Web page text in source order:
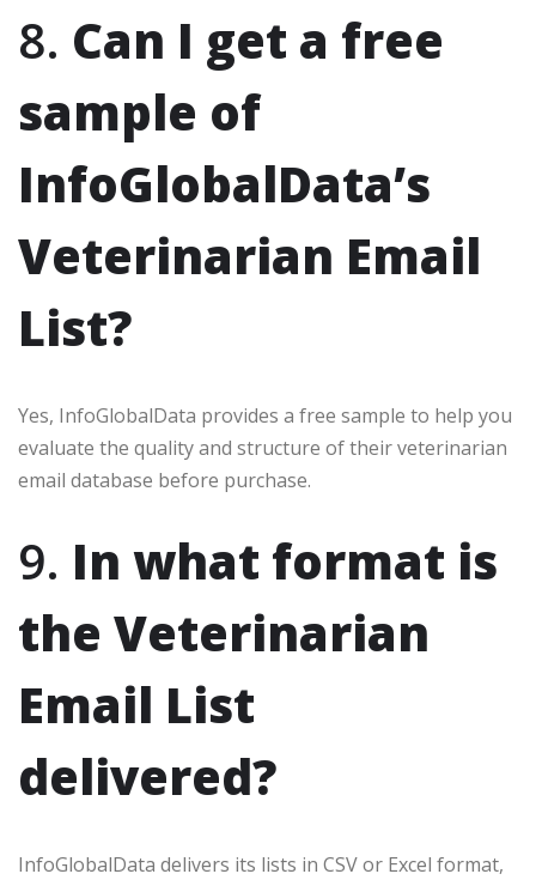
8. Can I get a free
sample of
InfoGlobalData’s
Veterinarian Email
List?
Yes, InfoGlobalData provides a free sample to help you
evaluate the quality and structure of their veterinarian
email database before purchase.
9. In what format is
the Veterinarian
Email List
delivered?
InfoGlobalData delivers its lists in CSV or Excel format,